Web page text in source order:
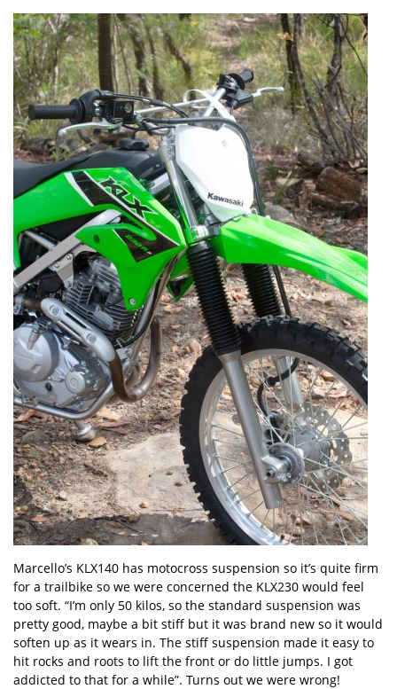
Marcello’s KLX140 has motocross suspension so it’s quite firm
for a trailbike so we were concerned the KLX230 would feel
too soft. “I’m only 50 kilos, so the standard suspension was
pretty good, maybe a bit stiff but it was brand new so it would
soften up as it wears in. The stiff suspension made it easy to
hit rocks and roots to lift the front or do little jumps. I got
addicted to that for a while”. Turns out we were wrong!